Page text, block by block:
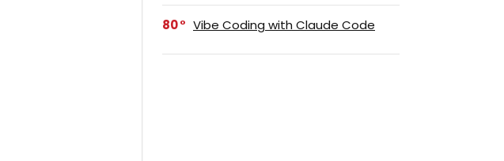
80 Vibe Coding with Claude Code